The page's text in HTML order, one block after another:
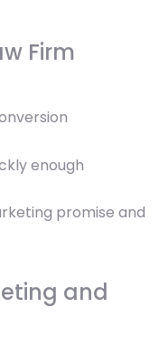
Firm
enough
promise and
and